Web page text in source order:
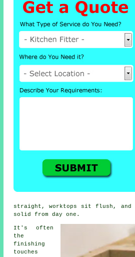
straight, worktops sit flush, and
solid from day one.
It's often
the
finishing
touches